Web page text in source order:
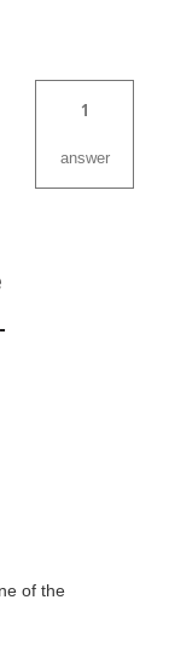
1
answer
of the